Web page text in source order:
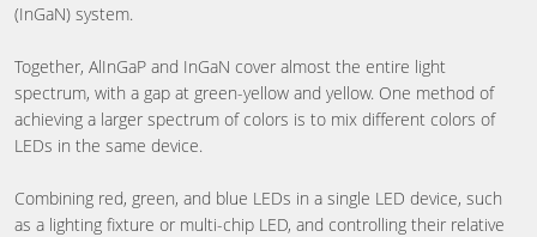
(InGaN) system.
Together, AlInGaP and InGaN cover almost the entire light
spectrum, with a gap at green-yellow and yellow. One method of
achieving a larger spectrum of colors is to mix different colors of
LEDs in the same device.
Combining red, green, and blue LEDs in a single LED device, such
as a lighting fixture or multi-chip LED, and controlling their relative